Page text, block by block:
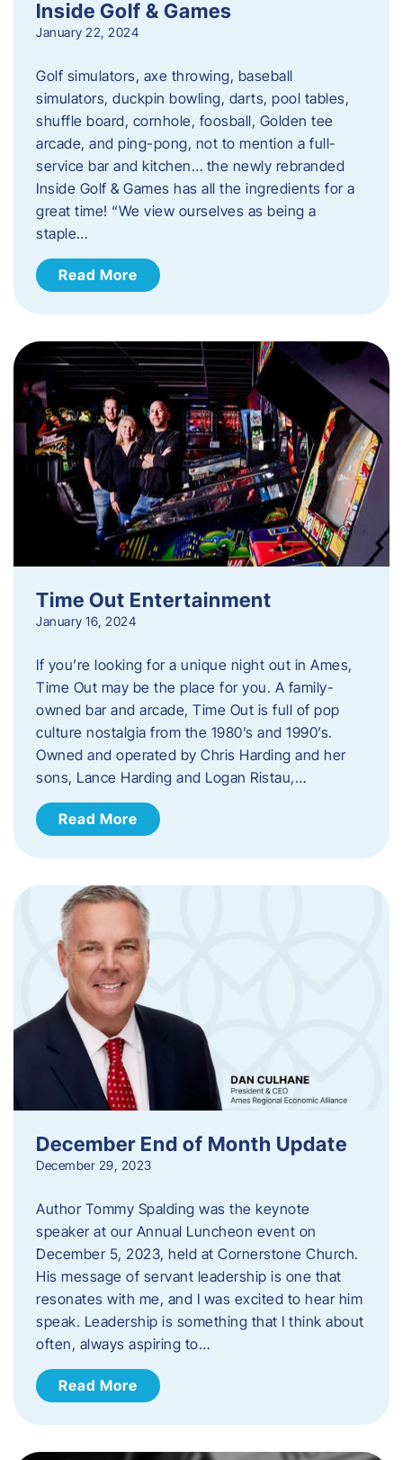
Inside Golf & Games
January 22, 2024
Golf simulators, axe throwing, baseball
simulators, duckpin bowling, darts, pool tables,
shuffle board, cornhole, foosball, Golden tee
arcade, and ping-pong, not to mention a full-
service bar and kitchen… the newly rebranded
Inside Golf & Games has all the ingredients for a
great time! “We view ourselves as being a
staple…
Read More
Time Out Entertainment
January 16, 2024
If you’re looking for a unique night out in Ames,
Time Out may be the place for you. A family-
owned bar and arcade, Time Out is full of pop
culture nostalgia from the 1980’s and 1990’s.
Owned and operated by Chris Harding and her
sons, Lance Harding and Logan Ristau,…
Read More
December End of Month Update
December 29, 2023
Author Tommy Spalding was the keynote
speaker at our Annual Luncheon event on
December 5, 2023, held at Cornerstone Church.
His message of servant leadership is one that
resonates with me, and I was excited to hear him
speak. ​Leadership is something that I think about
often, always aspiring to…
Read More